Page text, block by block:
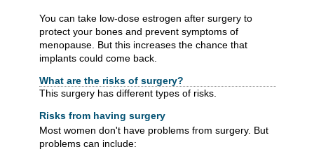
You can take low-dose estrogen after surgery to
protect your bones and prevent symptoms of
menopause. But this increases the chance that
implants could come back.
What are the risks of surgery?
This surgery has different types of risks.
Risks from having surgery
Most women don't have problems from surgery. But
problems can include: